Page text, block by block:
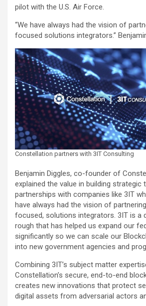
pilot with the U.S. Air Force.
“We have always had the vision of
focused solutions integrators.”
Constellation partners with 3IT Consulting
Benjamin Diggles, co-founder of
explained the value in building strategic
partnerships with companies like 3IT
have always had the vision of
focused, solutions integrators. 3IT is a
rough that has helped us expand our
significantly so we can scale our
into new government agencies and
Combining 3IT’s subject matter
Constellation’s secure, end-to-end
creates new innovations that protect
digital assets from adversarial actors